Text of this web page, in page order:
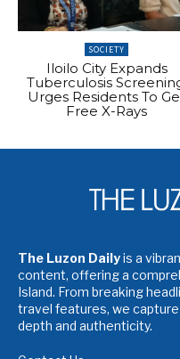
SOCIETY
Iloilo City Expands
Tuberculosis
Urges Residents To
Free X-Rays
The Luzon Dailyis a
content, offering a
Island. From breaking
travel features, we
depth and authenticity.